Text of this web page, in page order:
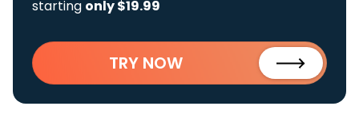
starting only $19.99
TRY NOW